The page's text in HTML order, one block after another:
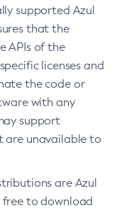
supported Azul
that the
APIs of the
licenses and
the code or
with any
support
are unavailable to
are Azul
free to download